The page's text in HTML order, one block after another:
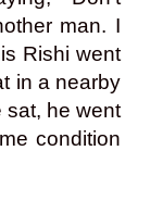
man. I
Rishi went
in a nearby
sat, he went
condition